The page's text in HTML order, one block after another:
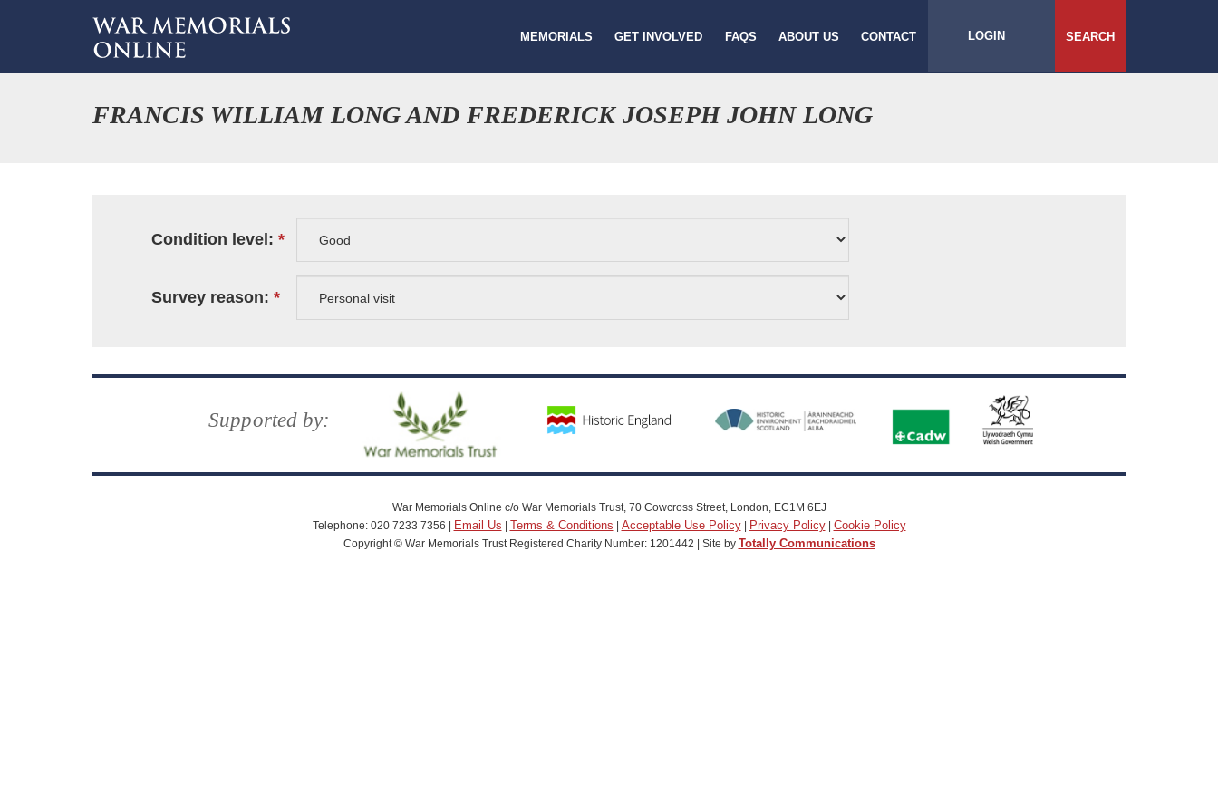
MEMORIALS GET INVOLVED FAQS ABOUT US CONTACT LOGIN SEARCH
FRANCIS WILLIAM LONG AND FREDERICK JOSEPH JOHN LONG
Condition level:
Survey reason:
Supported by:
War Memorials Online c/o War Memorials Trust, 70 Cowcross Street, London, EC1M 6EJ
Telephone: 020 7233 7356 |
Email Us Terms & Conditions Acceptable Use Policy| Privacy Policy| Cookie Policy
Copyright © War Memorials Trust Registered Charity Number: 1201442 | Site by Totally Communications